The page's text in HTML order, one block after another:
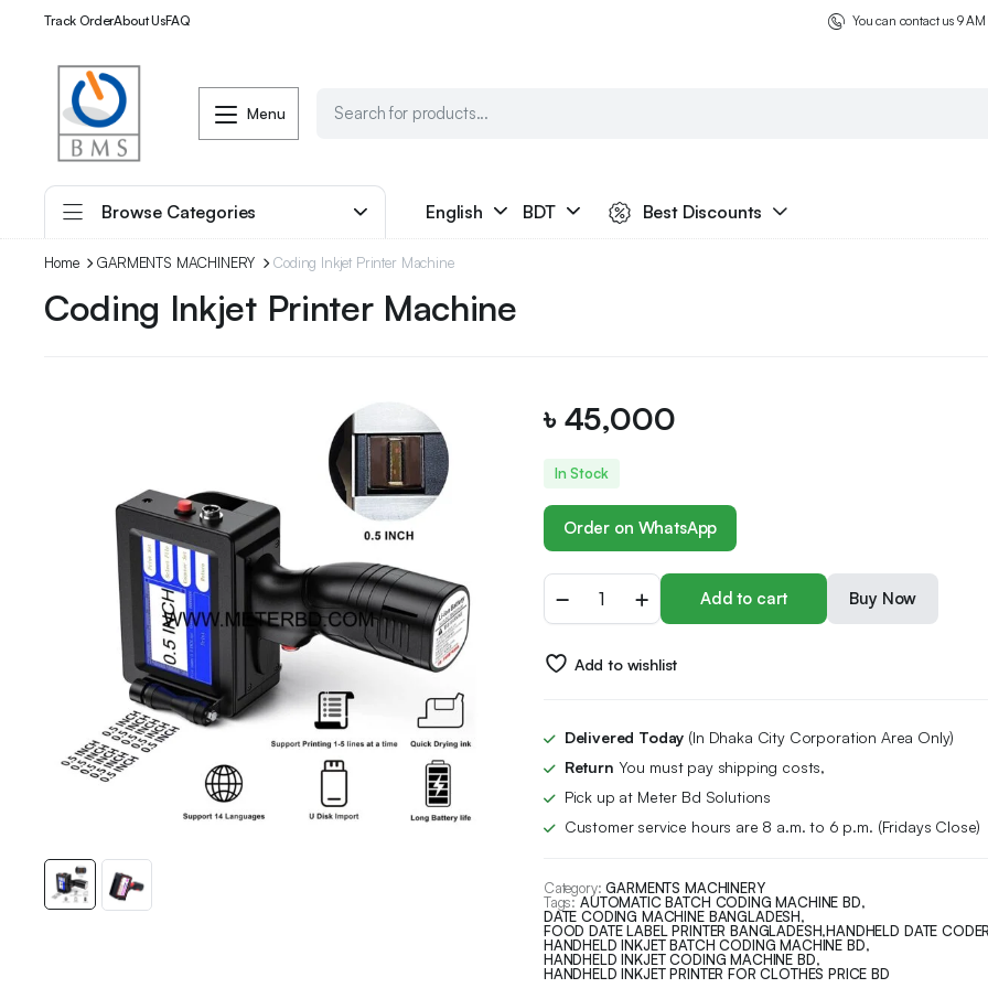
Track OrderAbout UsFAQ You can contact us 9
Menu
Browse Categories English BDT Best Discounts
Home GARMENTS MACHINERY Coding Inkjet Printer Machine
Coding Inkjet Printer Machine
৳ 45,000
In Stock
Order on WhatsApp
Add to cart Buy Now
Add to wishlist
Delivered Today (In Dhaka City Corporation Area Only)
Return You must pay shipping costs,
Pick up at Meter Bd Solutions
Customer service hours are 8 a.m. to 6 p.m. (Fridays Close)
Category: GARMENTS MACHINERY
Tags: AUTOMATIC BATCH CODING MACHINE BD,
DATE CODING MACHINE BANGLADESH,
FOOD DATE LABEL PRINTER BANGLADESH,HANDHELD DATE
HANDHELD INKJET BATCH CODING MACHINE BD,
HANDHELD INKJET CODING MACHINE BD,
HANDHELD INKJET PRINTER FOR CLOTHES PRICE BD